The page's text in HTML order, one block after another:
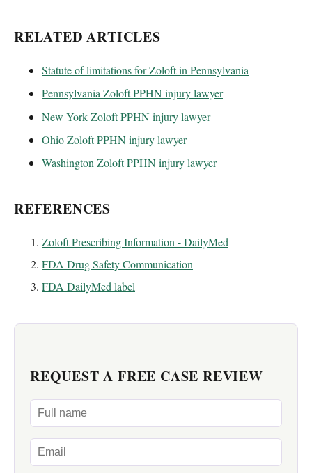
RELATED ARTICLES
Statute of limitations for Zoloft in Pennsylvania
Pennsylvania Zoloft PPHN injury lawyer
New York Zoloft PPHN injury lawyer
Ohio Zoloft PPHN injury lawyer
Washington Zoloft PPHN injury lawyer
REFERENCES
Zoloft Prescribing Information - DailyMed
FDA Drug Safety Communication
FDA DailyMed label
REQUEST A FREE CASE REVIEW